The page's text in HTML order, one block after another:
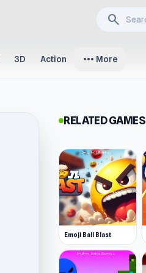
search
3D Action more_horiz More
RELATED GAMES
Emoji Ball Blast